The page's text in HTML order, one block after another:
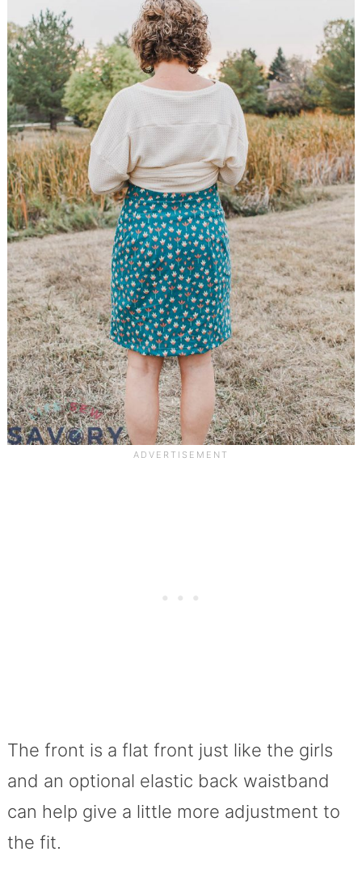
The front is a flat front just like the girls
and an optional elastic back waistband
can help give a little more adjustment to
the fit.